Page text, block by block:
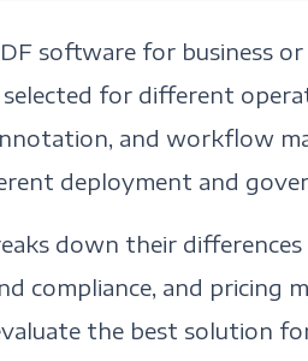
software for business
selected for different
and workflow
deployment and
down their
compliance, and pricing
the best solution